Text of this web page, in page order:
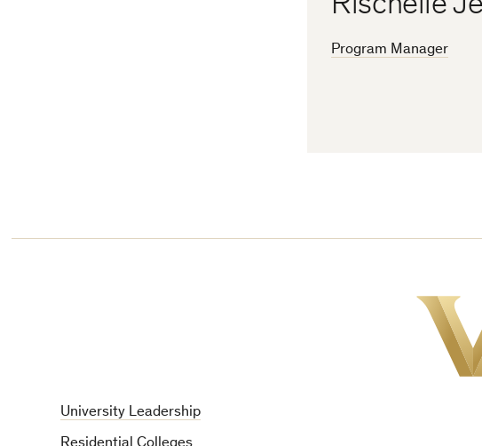
Rischelle
Program Manager
University Leadership